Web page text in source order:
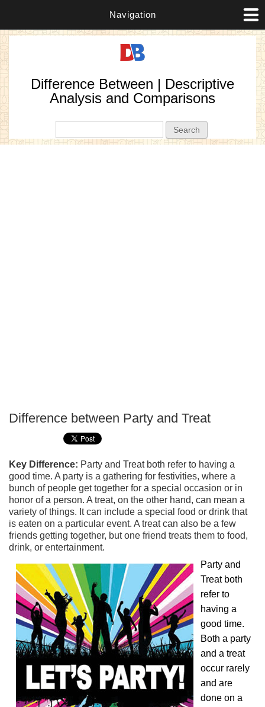
Navigation
Difference Between | Descriptive
Analysis and Comparisons
Difference between Party and Treat
Key Difference: Party and Treat both refer to having a
good time. A party is a gathering for festivities, where a
bunch of people get together for a special occasion or in
honor of a person. A treat, on the other hand, can mean a
variety of things. It can include a special food or drink that
is eaten on a particular event. A treat can also be a few
friends getting together, but one friend treats them to food,
drink, or entertainment.
Party and
Treat both
refer to
having a
good time.
Both a party
and a treat
occur rarely
and are
done on a